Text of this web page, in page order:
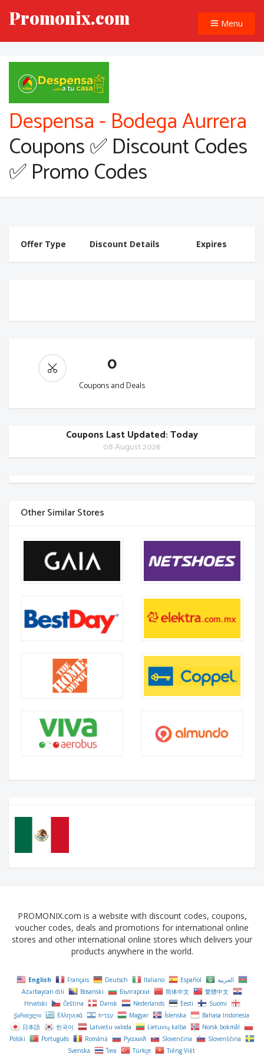
Promonix.com Menu
Despensa - Bodega Aurrera
Coupons ✅ Discount Codes
✅ Promo Codes
Offer Type Discount Details Expires
0
Coupons and Deals
Coupons Last Updated: Today
08 August 2026
Other Similar Stores
PROMONIX.com is a website with discount codes, coupons,
voucher codes, deals and promotions for international online
stores and other international online stores which delivers your
products anywhere in the world.
English Français Deutsch Italiano Español
العربية
Azərbaycan dili
Bosanski Български 简体中文
繁體中文
Hrvatski
Čeština‎ Dansk Nederlands Eesti
Suomi
ქართული
Ελληνικά עִבְרִית Magyar Íslenska
Bahasa Indonesia
日本語
한국어 Latviešu valoda Lietuvių kalba
Norsk bokmål
Polski
Português Română Русский Slovenčina
Slovenščina
Svenska
ไทย Türkçe Tiếng Việt